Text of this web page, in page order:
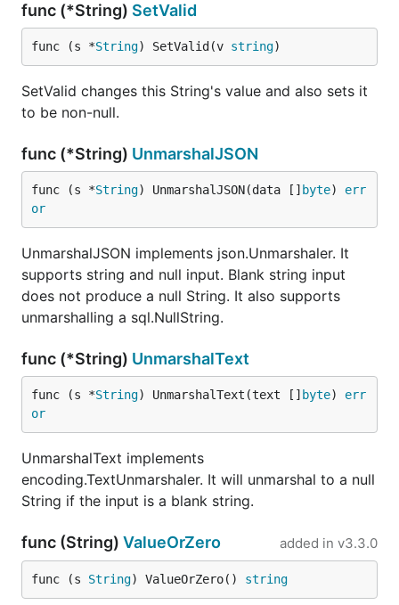
func (*String) SetValid
func (s *String) SetValid(v string)
SetValid changes this String's value and also sets it
to be non-null.
func (*String) UnmarshalJSON
func (s *String) UnmarshalJSON(data [] byte) err
or
UnmarshalJSON implements json.Unmarshaler. It
supports string and null input. Blank string input
does not produce a null String. It also supports
unmarshalling a sql.NullString.
func (*String) UnmarshalText
func (s *String) UnmarshalText(text [] byte) err
or
UnmarshalText implements
encoding.TextUnmarshaler. It will unmarshal to a null
String if the input is a blank string.
func (String) ValueOrZero added in v3.3.0
func (s String) ValueOrZero() string